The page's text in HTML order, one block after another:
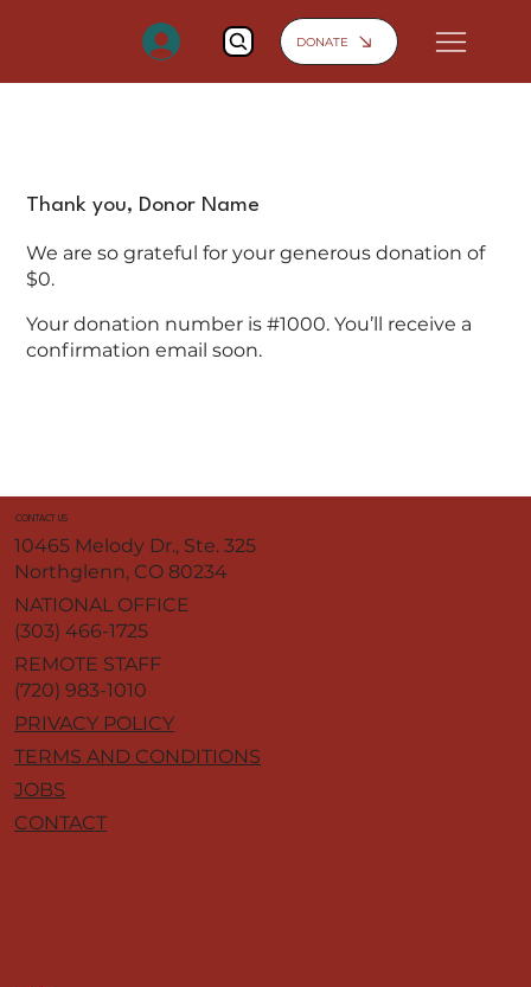
DONATE
Thank you, Donor Name
We are so grateful for your generous donation of
$0.
Your donation number is #1000. You’ll receive a
confirmation email soon.
CONTACT US
10465 Melody Dr., Ste. 325
Northglenn, CO 80234
NATIONAL OFFICE
(303) 466-1725
REMOTE STAFF
(720) 983-1010
PRIVACY POLICY
TERMS AND CONDITIONS
JOBS
CONTACT